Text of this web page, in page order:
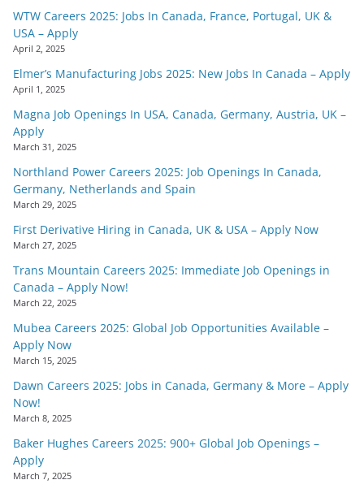
WTW Careers 2025: Jobs In Canada, France, Portugal, UK &
USA – Apply
April 2, 2025
Elmer’s Manufacturing Jobs 2025: New Jobs In Canada – Apply
April 1, 2025
Magna Job Openings In USA, Canada, Germany, Austria, UK –
Apply
March 31, 2025
Northland Power Careers 2025: Job Openings In Canada,
Germany, Netherlands and Spain
March 29, 2025
First Derivative Hiring in Canada, UK & USA – Apply Now
March 27, 2025
Trans Mountain Careers 2025: Immediate Job Openings in
Canada – Apply Now!
March 22, 2025
Mubea Careers 2025: Global Job Opportunities Available –
Apply Now
March 15, 2025
Dawn Careers 2025: Jobs in Canada, Germany & More – Apply
Now!
March 8, 2025
Baker Hughes Careers 2025: 900+ Global Job Openings –
Apply
March 7, 2025